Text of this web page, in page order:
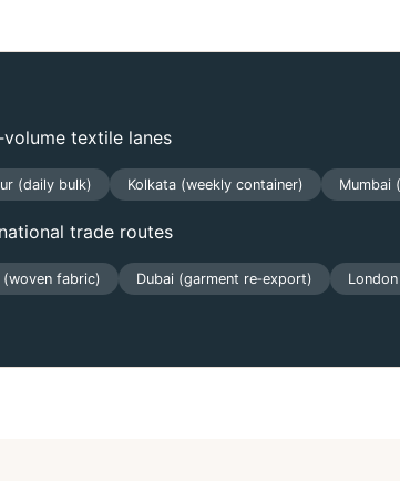
textile lanes
(daily bulk) Kolkata (weekly container) Mumbai
trade routes
(woven fabric) Dubai (garment re‑export)